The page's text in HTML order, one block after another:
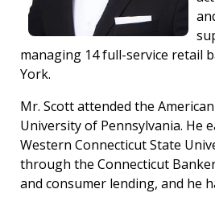
managing 14 full-service retail
York.
Mr. Scott attended the
University of Pennsylvania. He
Western Connecticut State
through the Connecticut
and consumer lending, and he